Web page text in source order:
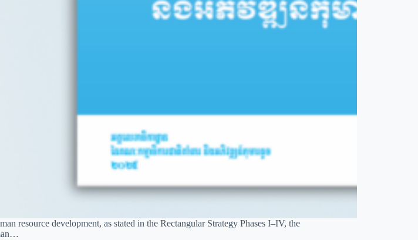
resource development, as stated in the Rectangular Strategy Phases I–IV, the